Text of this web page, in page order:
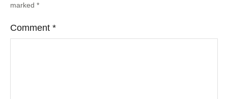
marked *
Comment *